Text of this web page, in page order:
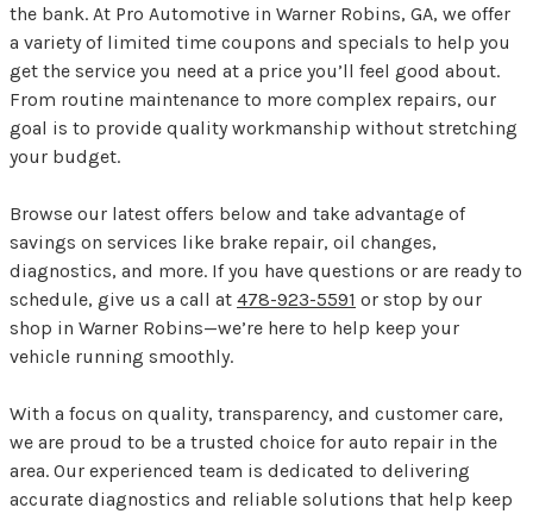
the bank. At Pro Automotive in Warner Robins, GA, we offer
a variety of limited time coupons and specials to help you
get the service you need at a price you’ll feel good about.
From routine maintenance to more complex repairs, our
goal is to provide quality workmanship without stretching
your budget.
Browse our latest offers below and take advantage of
savings on services like brake repair, oil changes,
diagnostics, and more. If you have questions or are ready to
schedule, give us a call at 478-923-5591 or stop by our
shop in Warner Robins—we’re here to help keep your
vehicle running smoothly.
With a focus on quality, transparency, and customer care,
we are proud to be a trusted choice for auto repair in the
area. Our experienced team is dedicated to delivering
accurate diagnostics and reliable solutions that help keep